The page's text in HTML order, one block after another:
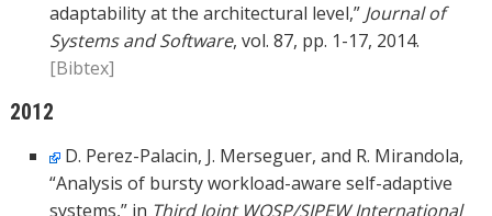
adaptability at the architectural level,” Journal of
Systems and Software, vol. 87, pp. 1-17, 2014.
[Bibtex]
2012
D. Perez-Palacin, J. Merseguer, and R. Mirandola,
“Analysis of bursty workload-aware self-adaptive
systems,” in Third Joint WOSP/SIPEW International